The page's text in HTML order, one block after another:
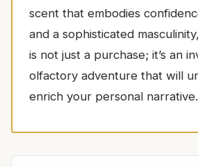
scent that embodies
and a sophisticated
is not just a purchase; it’s an
olfactory adventure that will
enrich your personal narrative.